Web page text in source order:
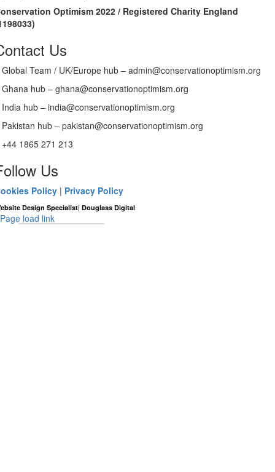
Optimism 2022 / Registered Charity England
Us
Global Team / UK/Europe hub – admin@conservationoptimism.org
Ghana hub – ghana@conservationoptimism.org
India hub – india@conservationoptimism.org
Pakistan hub – pakistan@conservationoptimism.org
+44 1865 271 213
Us
Policy | Privacy Policy
Design Specialist|Douglass Digital
Page load link